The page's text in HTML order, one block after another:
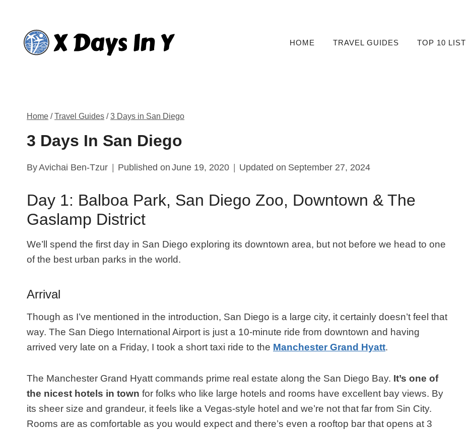
content
HOME TRAVEL GUIDES TOP 10 LIST
Home /Travel Guides /3 Days in San Diego
3 Days In San Diego
ByAvichai Ben-Tzur Published on June 19, 2020 Updated on September 27, 2024
Day 1: Balboa Park, San Diego Zoo, Downtown & The
Gaslamp District
We’ll spend the first day in San Diego exploring its downtown area, but not before we head to one
of the best urban parks in the world.
Arrival
Though as I’ve mentioned in the introduction, San Diego is a large city, it certainly doesn’t feel that
way. The San Diego International Airport is just a 10-minute ride from downtown and having
arrived very late on a Friday, I took a short taxi ride to the Manchester Grand Hyatt.
The Manchester Grand Hyatt commands prime real estate along the San Diego Bay. It’s one of
the nicest hotels in town for folks who like large hotels and rooms have excellent bay views. By
its sheer size and grandeur, it feels like a Vegas-style hotel and we’re not that far from Sin City.
Rooms are as comfortable as you would expect and there’s even a rooftop bar that opens at 3